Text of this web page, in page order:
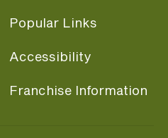
Popular Links
Accessibility
Franchise Information